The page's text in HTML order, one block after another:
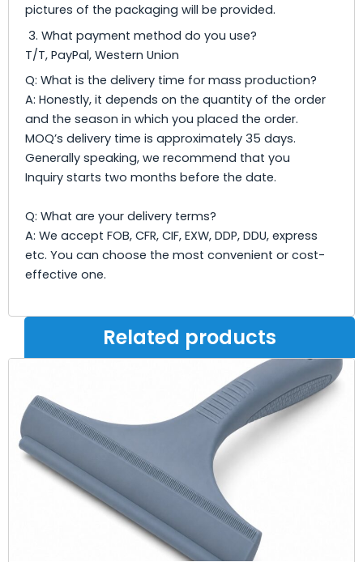
pictures of the packaging will be provided.
3. What payment method do you use?
T/T, PayPal, Western Union
Q: What is the delivery time for mass production?
A: Honestly, it depends on the quantity of the order
and the season in which you placed the order.
MOQ’s delivery time is approximately 35 days.
Generally speaking, we recommend that you
Inquiry starts two months before the date.
Q: What are your delivery terms?
A: We accept FOB, CFR, CIF, EXW, DDP, DDU, express
etc. You can choose the most convenient or cost-
effective one.
Related products